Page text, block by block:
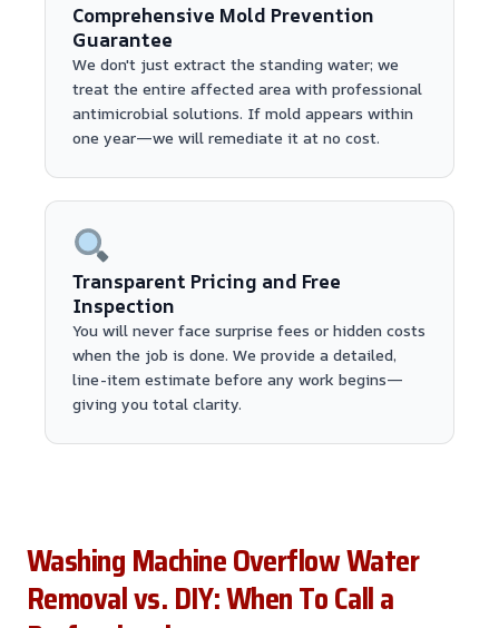
Comprehensive Mold Prevention
Guarantee
We don't just extract the standing water; we
treat the entire affected area with professional
antimicrobial solutions. If mold appears within
one year—we will remediate it at no cost.
Transparent Pricing and Free
Inspection
You will never face surprise fees or hidden costs
when the job is done. We provide a detailed,
line-item estimate before any work begins—
giving you total clarity.
Washing Machine Overflow Water
Removal vs. DIY: When To Call a